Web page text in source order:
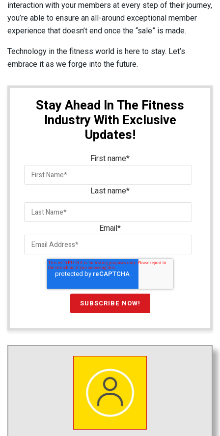
interaction with your members at every step of their journey,
you’re able to ensure an all-around exceptional member
experience that doesn’t end once the “sale” is made.
Technology in the fitness world is here to stay. Let’s
embrace it as we forge into the future.
Stay Ahead In The Fitness
Industry With Exclusive
Updates!
First name*
Last name*
Email*